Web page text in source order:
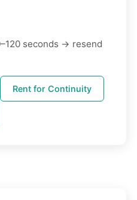
seconds → resend
Rent for Continuity